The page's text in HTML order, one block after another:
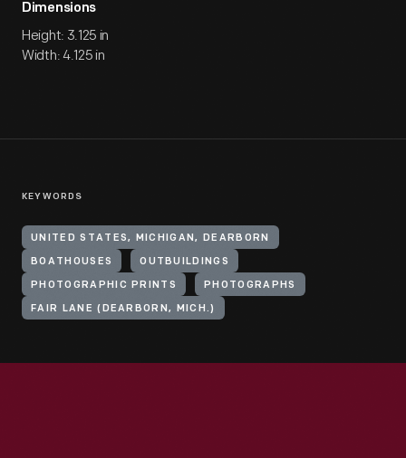
Dimensions
Height: 3.125 in
Width: 4.125 in
KEYWORDS
UNITED STATES, MICHIGAN, DEARBORN
BOATHOUSES OUTBUILDINGS
PHOTOGRAPHIC PRINTS PHOTOGRAPHS
FAIR LANE (DEARBORN, MICH.)